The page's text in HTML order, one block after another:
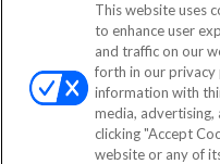
Office:
Fax:
122
Park
This website uses
to enhance user
and traffic on our
forth in our privacy
information with
media, advertising,
clicking "Accept
website or any of